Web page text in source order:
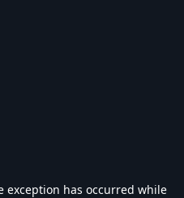
exception has occurred while